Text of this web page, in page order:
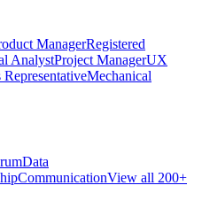
ManagerRegistered
AnalystProject ManagerUX
RepresentativeMechanical
Data
CommunicationView all 200+